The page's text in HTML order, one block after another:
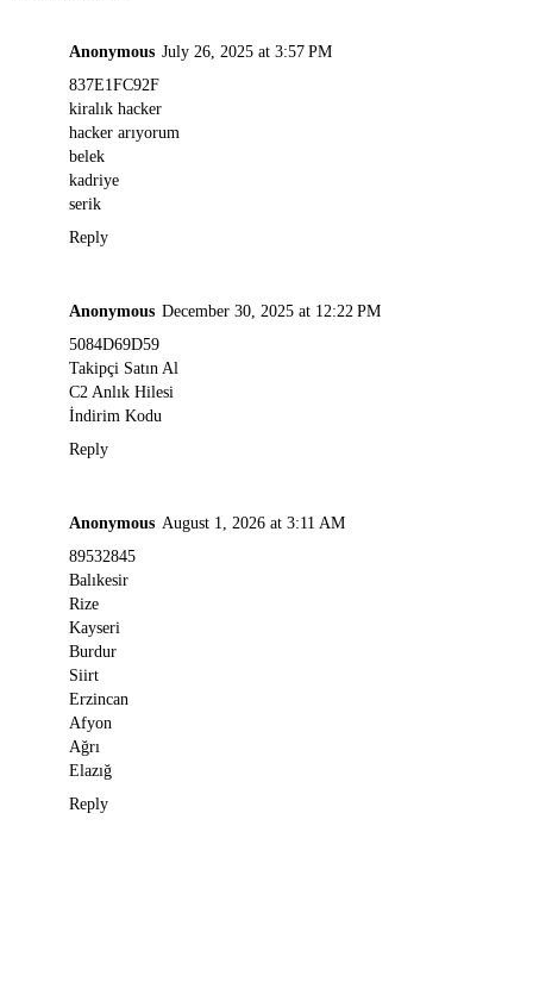
Anonymous July 26, 2025 at 3:57 PM
837E1FC92F
kiralık hacker
hacker arıyorum
belek
kadriye
serik
Reply
Anonymous December 30, 2025 at 12:22 PM
5084D69D59
Takipçi Satın Al
C2 Anlık Hilesi
İndirim Kodu
Reply
Anonymous August 1, 2026 at 3:11 AM
89532845
Balıkesir
Rize
Kayseri
Burdur
Siirt
Erzincan
Afyon
Ağrı
Elazığ
Reply